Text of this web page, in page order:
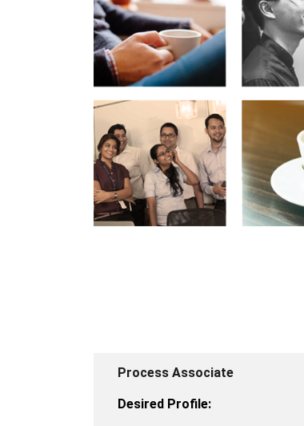
Process Associate
Desired Profile: